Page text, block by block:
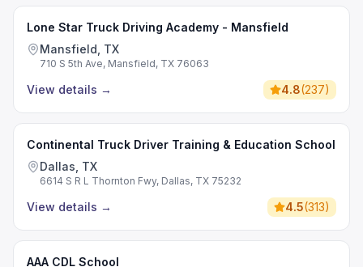
Lone Star Truck Driving Academy - Mansfield
Mansfield, TX
710 S 5th Ave, Mansfield, TX 76063
View details → 4.8(237)
Continental Truck Driver Training & Education School
Dallas, TX
6614 S R L Thornton Fwy, Dallas, TX 75232
View details → 4.5(313)
AAA CDL School